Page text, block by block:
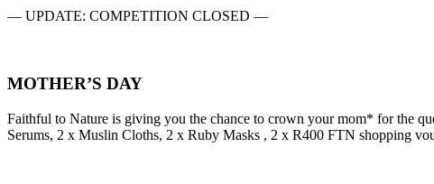
— UPDATE: COMPETITION CLOSED —
MOTHER’S DAY
Faithful to Nature is giving you the chance to crown your mom* for the
Serums, 2 x Muslin Cloths⁠, 2 x Ruby Masks ⁠, 2 x R400 FTN shopping